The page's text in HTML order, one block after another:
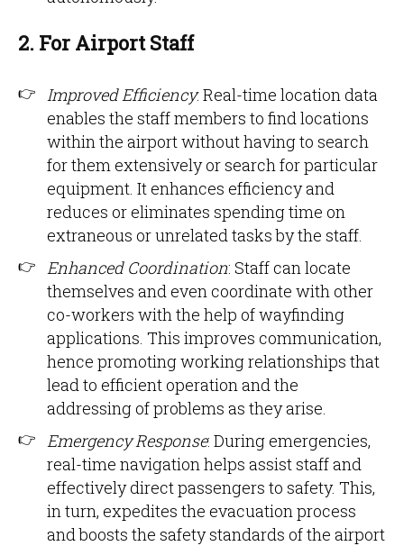
2. For Airport Staff
Improved Efficiency: Real-time location data
enables the staff members to find locations
within the airport without having to search
for them extensively or search for particular
equipment. It enhances efficiency and
reduces or eliminates spending time on
extraneous or unrelated tasks by the staff.
Enhanced Coordination: Staff can locate
themselves and even coordinate with other
co-workers with the help of wayfinding
applications. This improves communication,
hence promoting working relationships that
lead to efficient operation and the
addressing of problems as they arise.
Emergency Response: During emergencies,
real-time navigation helps assist staff and
effectively direct passengers to safety. This,
in turn, expedites the evacuation process
and boosts the safety standards of the airport